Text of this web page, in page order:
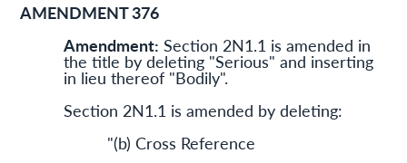
AMENDMENT 376
Amendment: Section 2N1.1 is amended in
the title by deleting "Serious" and inserting
in lieu thereof "Bodily".
Section 2N1.1 is amended by deleting:
"(b) Cross Reference